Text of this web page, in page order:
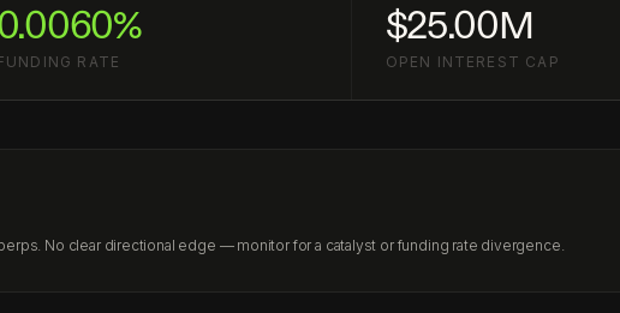
RATE
$25.00M
OPEN INTEREST CAP
No clear directional edge — monitor for a catalyst or funding rate divergence.